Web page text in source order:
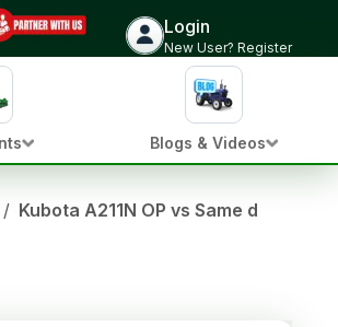
Login
New User? Register
Blogs & Videos
/ Kubota A211N OP vs Same deutz